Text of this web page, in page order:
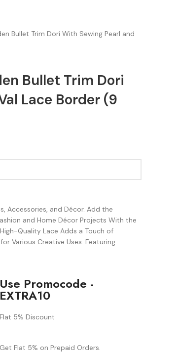
Bullet Trim Dori With Sewing Pearl and
Bullet Trim Dori
Lace Border (9
Accessories, and Décor. Add the
and Home Décor Projects With the
Quality Lace Adds a Touch of
Various Creative Uses. Featuring
Use Promocode -
EXTRA10
Flat 5% Discount
Get Flat 5% on Prepaid Orders.